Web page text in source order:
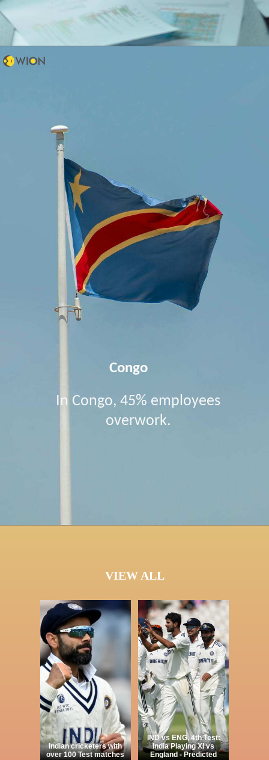
Congo
In Congo, 45% employees
overwork.
VIEW ALL
Indian cricketers with
over 100 Test matches
IND vs ENG, 4th Test:
India Playing XI vs
England - Predicted